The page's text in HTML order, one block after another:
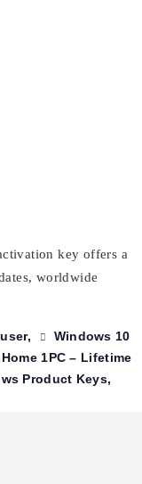
key offers a
worldwide
Windows 10
1PC – Lifetime
Product Keys